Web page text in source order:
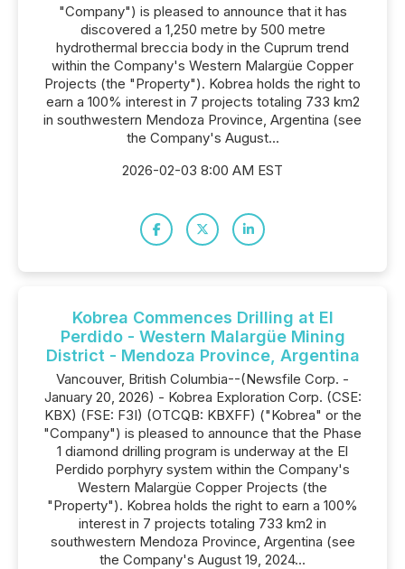
"Company") is pleased to announce that it has
discovered a 1,250 metre by 500 metre
hydrothermal breccia body in the Cuprum trend
within the Company's Western Malargüe Copper
Projects (the "Property"). Kobrea holds the right to
earn a 100% interest in 7 projects totaling 733 km2
in southwestern Mendoza Province, Argentina (see
the Company's August...
2026-02-03 8:00 AM EST
Kobrea Commences Drilling at El
Perdido - Western Malargüe Mining
District - Mendoza Province, Argentina
Vancouver, British Columbia--(Newsfile Corp. -
January 20, 2026) - Kobrea Exploration Corp. (CSE:
KBX) (FSE: F3I) (OTCQB: KBXFF) ("Kobrea" or the
"Company") is pleased to announce that the Phase
1 diamond drilling program is underway at the El
Perdido porphyry system within the Company's
Western Malargüe Copper Projects (the
"Property"). Kobrea holds the right to earn a 100%
interest in 7 projects totaling 733 km2 in
southwestern Mendoza Province, Argentina (see
the Company's August 19, 2024...